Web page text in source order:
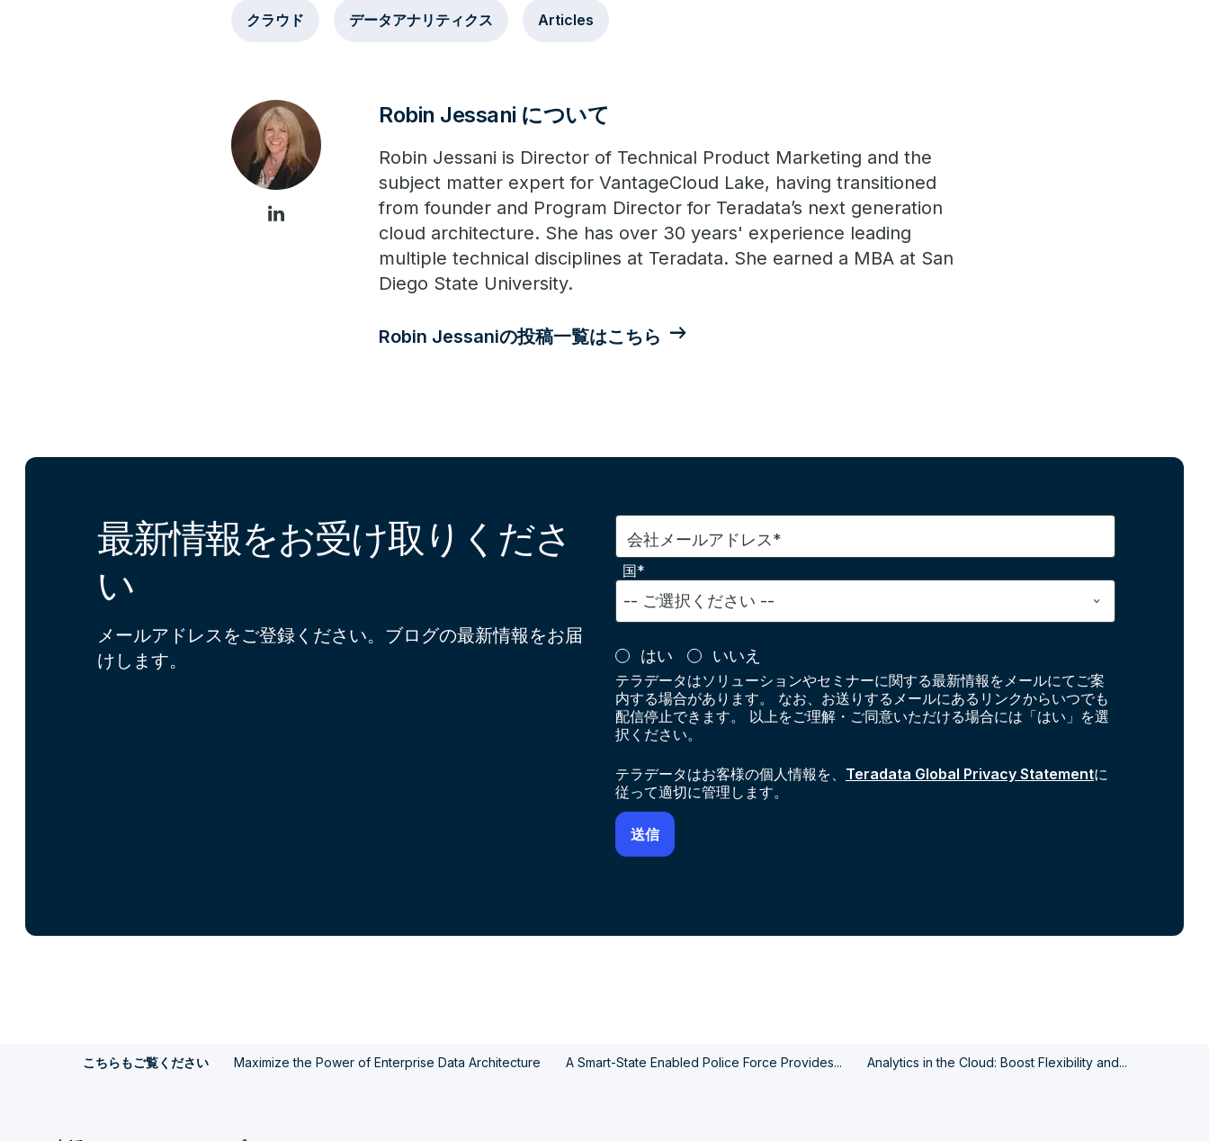
クラウド データアナリティクス Articles
Robin Jessani について
Robin Jessani is Director of Technical Product Marketing and the
subject matter expert for VantageCloud Lake, having transitioned
from founder and Program Director for Teradata’s next generation
cloud architecture. She has over 30 years' experience leading
multiple technical disciplines at Teradata. She earned a MBA at San
Diego State University.
Robin Jessaniの投稿一覧はこちら
最新情報をお受け取りくださ
い
メールアドレスをご登録ください。ブログの最新情報をお届
けします。
会社メールアドレス*
国*
はい いいえ
テラデータはソリューションやセミナーに関する最新情報をメールにてご案
内する場合があります。 なお、お送りするメールにあるリンクからいつでも
配信停止できます。 以上をご理解・ご同意いただける場合には「はい」を選
択ください。
テラデータはお客様の個人情報を、 Teradata Global Privacy Statementに
従って適切に管理します。
こちらもご覧ください Maximize the Power of Enterprise Data Architecture A Smart-State Enabled Police Force Provides... Analytics in the Cloud: Boost Flexibility and...